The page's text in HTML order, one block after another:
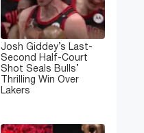
Josh Giddey’s Last-
Second Half-Court
Shot Seals Bulls’
Thrilling Win Over
Lakers